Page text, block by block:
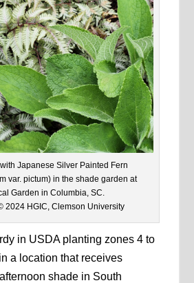
Japanese Silver Painted Fern
var. pictum) in the shade garden at
Garden in Columbia, SC.
2024 HGIC, Clemson University
in USDA planting zones 4 to
a location that receives
shade in South